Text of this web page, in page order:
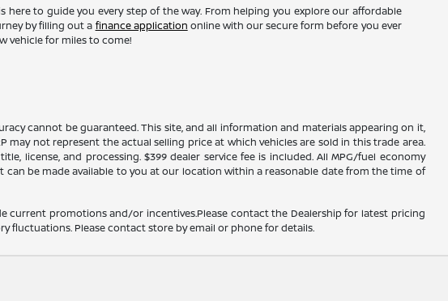
to guide you every step of the way. From helping you explore our affordable
by filling out a finance application online with our secure form before you ever
vehicle for miles to come!
cannot be guaranteed. This site, and all information and materials appearing on it,
may not represent the actual selling price at which vehicles are sold in this trade area.
license, and processing. $399 dealer service fee is included. All MPG/fuel economy
be made available to you at our location within a reasonable date from the time of
current promotions and/or incentives.Please contact the Dealership for latest pricing
Please contact store by email or phone for details.